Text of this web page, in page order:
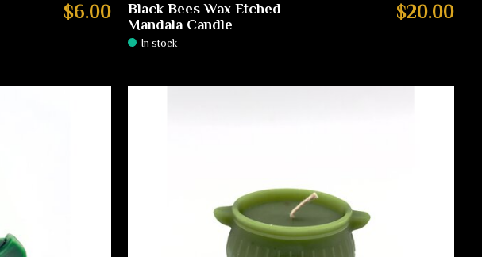
$6.00
Black Bees Wax Etched
Mandala Candle
In stock
$20.00